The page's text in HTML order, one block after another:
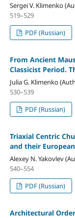
Sergei V. Klimenko
519–529
PDF (Russian)
From Ancient
Classicist Period.
Julia G. Klimenko
530–539
PDF (Russian)
Triaxial Centric
and their
Alexey N. Yakovlev
540–554
PDF (Russian)
Architectural